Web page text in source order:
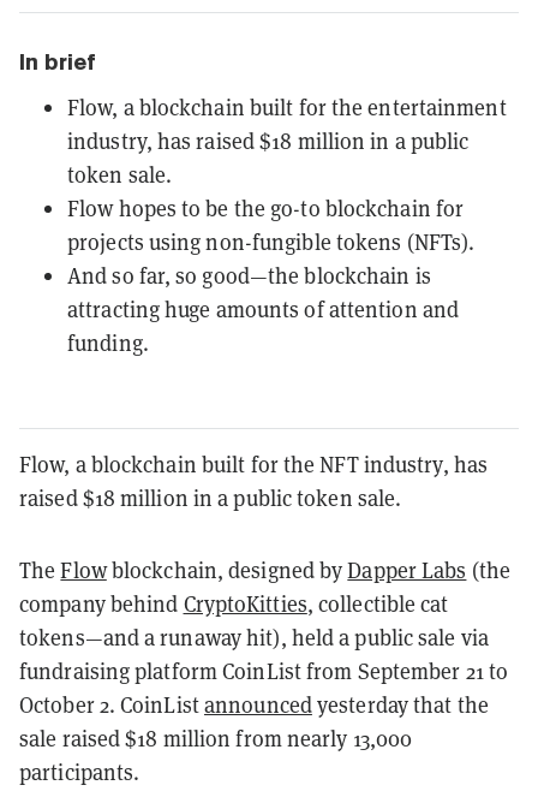
In brief
Flow, a blockchain built for the entertainment
industry, has raised $18 million in a public
token sale.
Flow hopes to be the go-to blockchain for
projects using non-fungible tokens (NFTs).
And so far, so good—the blockchain is
attracting huge amounts of attention and
funding.
Flow, a blockchain built for the NFT industry, has
raised $18 million in a public token sale.
TheFlowblockchain, designed byDapper Labs (the
company behind CryptoKitties, collectible cat
tokens—and a runaway hit), held a public sale via
fundraising platform CoinList from September 21 to
October 2. CoinListannouncedyesterday that the
sale raised $18 million from nearly 13,000
participants.